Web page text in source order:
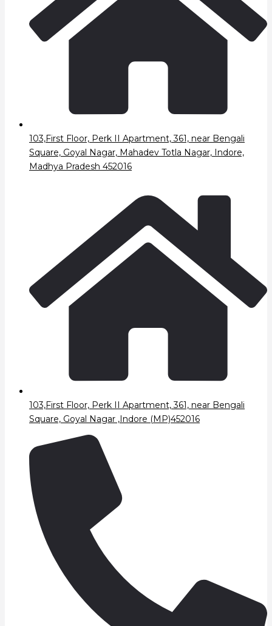
103,First Floor, Perk II Apartment, 361, near Bengali
Square, Goyal Nagar, Mahadev Totla Nagar, Indore,
Madhya Pradesh 452016
103,First Floor, Perk II Apartment, 361, near Bengali
Square, Goyal Nagar ,Indore (MP)452016